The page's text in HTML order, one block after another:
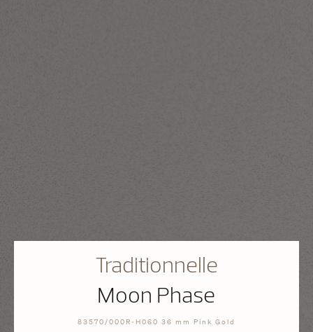
Traditionnelle
Moon Phase
83570/000R-H060 36 mm Pink Gold